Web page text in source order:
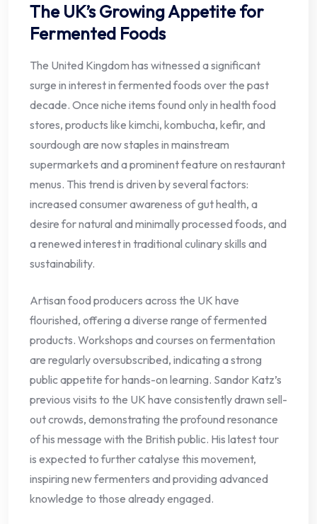
The UK’s Growing Appetite for
Fermented Foods
The United Kingdom has witnessed a significant
surge in interest in fermented foods over the past
decade. Once niche items found only in health food
stores, products like kimchi, kombucha, kefir, and
sourdough are now staples in mainstream
supermarkets and a prominent feature on restaurant
menus. This trend is driven by several factors:
increased consumer awareness of gut health, a
desire for natural and minimally processed foods, and
a renewed interest in traditional culinary skills and
sustainability.
Artisan food producers across the UK have
flourished, offering a diverse range of fermented
products. Workshops and courses on fermentation
are regularly oversubscribed, indicating a strong
public appetite for hands-on learning. Sandor Katz’s
previous visits to the UK have consistently drawn sell-
out crowds, demonstrating the profound resonance
of his message with the British public. His latest tour
is expected to further catalyse this movement,
inspiring new fermenters and providing advanced
knowledge to those already engaged.